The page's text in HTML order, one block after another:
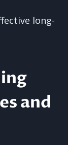
long-
and